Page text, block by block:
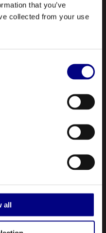
that you’ve
collected from your use
all of different types of